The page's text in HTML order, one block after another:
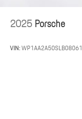
2025Porsche
VIN:WP1AA2A50SLB08061